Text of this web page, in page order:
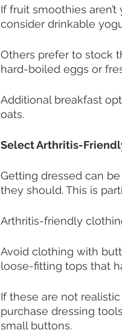
If fruit smoothies
consider drinkable
Others prefer to stock
hard-boiled eggs or
Additional breakfast
oats.
Select Arthritis-
Getting dressed can
they should. This is
Arthritis-friendly
Avoid clothing with
loose-fitting tops that
If these are not
purchase dressing
small buttons.